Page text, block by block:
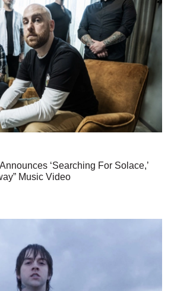
‘Searching For Solace,’
Music Video